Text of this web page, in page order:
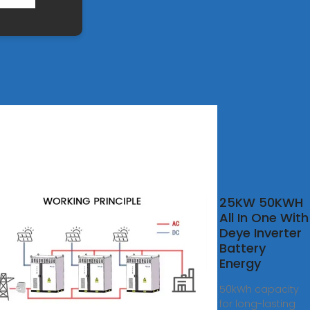
25KW 50KWH
All In One With
Deye Inverter
Battery
Energy
50kWh capacity
for long-lasting